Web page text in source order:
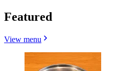
Featured
View menu